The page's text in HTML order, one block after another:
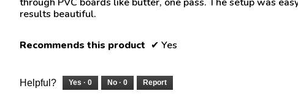
stars.
results beautiful.
Recommends this product ✔ Yes
Helpful? Yes · 0 No · 0 Report